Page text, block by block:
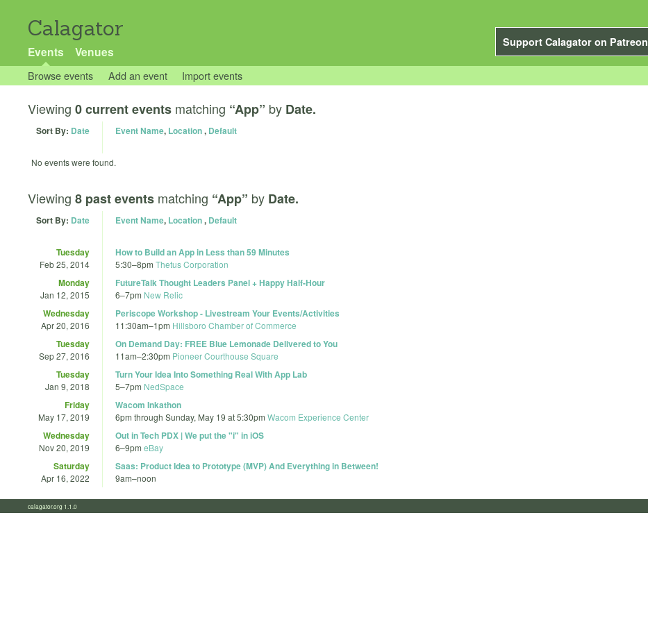
Calagator
Support Calagator on Patreon
Events Venues
Browse events Add an event Import events
Viewing 0 current events matching “App” by Date.
Sort By: Date Event Name, Location, Default
No events were found.
Viewing 8 past events matching “App” by Date.
Sort By: Date Event Name, Location, Default
Tuesday
Feb 25, 2014
How to Build an App in Less than 59 Minutes
5:30–8pm Thetus Corporation
Monday
Jan 12, 2015
FutureTalk Thought Leaders Panel + Happy Half-Hour
6–7pm New Relic
Wednesday
Apr 20, 2016
Periscope Workshop - Livestream Your Events/Activities
11:30am–1pm Hillsboro Chamber of Commerce
Tuesday
Sep 27, 2016
On Demand Day: FREE Blue Lemonade Delivered to You
11am–2:30pm Pioneer Courthouse Square
Tuesday
Jan 9, 2018
Turn Your Idea Into Something Real With App Lab
5–7pm NedSpace
Friday
May 17, 2019
Wacom Inkathon
6pm through Sunday, May 19 at 5:30pm Wacom Experience Center
Wednesday
Nov 20, 2019
Out in Tech PDX | We put the "i" in iOS
6–9pm eBay
Saturday
Apr 16, 2022
Saas: Product Idea to Prototype (MVP) And Everything in Between!
9am–noon
calagator.org 1.1.0